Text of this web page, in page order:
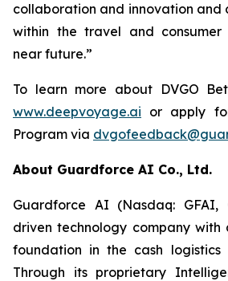
collaboration and innovation and
within the travel and consumer
near future.”
To learn more about DVGO
www.deepvoyage.ai or apply
Program via
About Guardforce AI Co., Ltd.
Guardforce AI (Nasdaq:
driven technology company
foundation in the cash logistics
Through its proprietary